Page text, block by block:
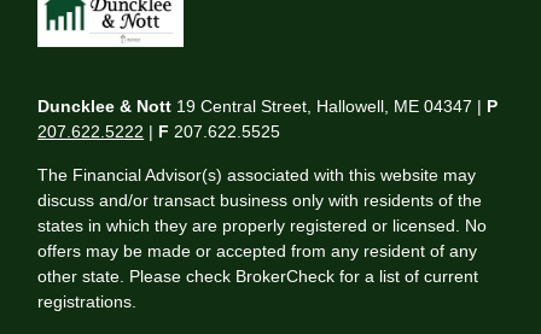
Duncklee & Nott 19 Central Street, Hallowell, ME 04347 | P
207.622.5222 | F 207.622.5525
The Financial Advisor(s) associated with this website may
discuss and/or transact business only with residents of the
states in which they are properly registered or licensed. No
offers may be made or accepted from any resident of any
other state. Please check BrokerCheck for a list of current
registrations.